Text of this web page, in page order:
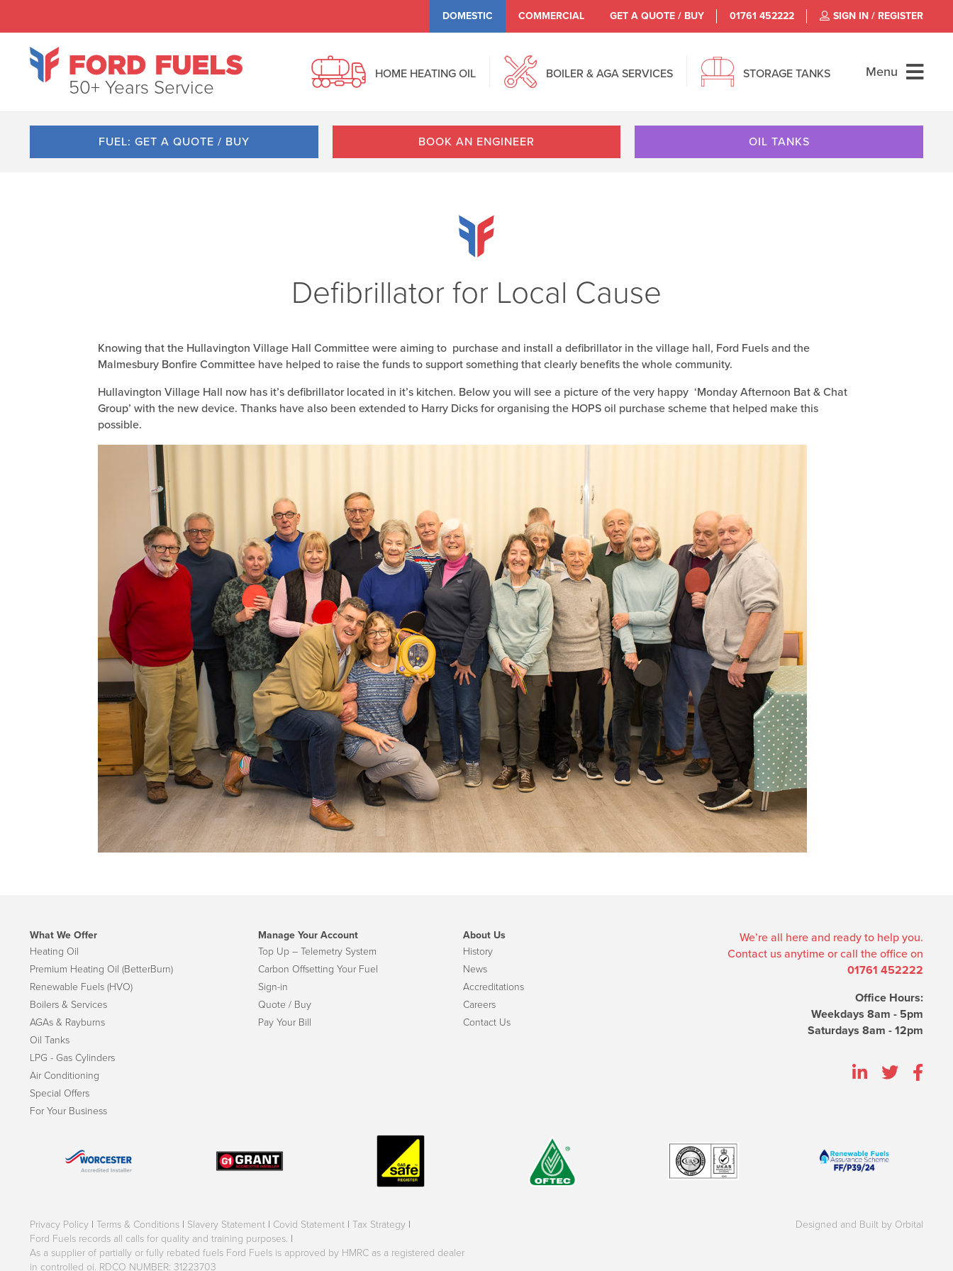
DOMESTIC COMMERCIAL GET A QUOTE / BUY 01761 452222 SIGN IN / REGISTER
50+ Years Service
HOME HEATING OIL BOILER & AGA SERVICES STORAGE TANKS Menu
FUEL: GET A QUOTE / BUY BOOK AN ENGINEER OIL TANKS
Defibrillator for Local Cause
Knowing that the Hullavington Village Hall Committee were aiming to purchase and install a defibrillator in the village hall, Ford Fuels and the
Malmesbury Bonfire Committee have helped to raise the funds to support something that clearly benefits the whole community.
Hullavington Village Hall now has it’s defibrillator located in it’s kitchen. Below you will see a picture of the very happy ‘Monday Afternoon Bat & Chat
Group’ with the new device. Thanks have also been extended to Harry Dicks for organising the HOPS oil purchase scheme that helped make this
possible.
We’re all here and ready to help you.
Contact us anytime or call the office on
01761 452222
Office Hours:
Weekdays 8am - 5pm
Saturdays 8am - 12pm
What We Offer
Heating Oil
Premium Heating Oil (BetterBurn)
Renewable Fuels (HVO)
Boilers & Services
AGAs & Rayburns
Oil Tanks
LPG - Gas Cylinders
Air Conditioning
Special Offers
For Your Business
Manage Your Account
Top Up – Telemetry System
Carbon Offsetting Your Fuel
Sign-in
Quote / Buy
Pay Your Bill
About Us
History
News
Accreditations
Careers
Contact Us
Privacy Policy | Terms & Conditions | Slavery Statement | Covid Statement | Tax Strategy |
Ford Fuels records all calls for quality and training purposes. |
As a supplier of partially or fully rebated fuels Ford Fuels is approved by HMRC as a registered dealer
in controlled oi. RDCO NUMBER: 31223703
Designed and Built by Orbital